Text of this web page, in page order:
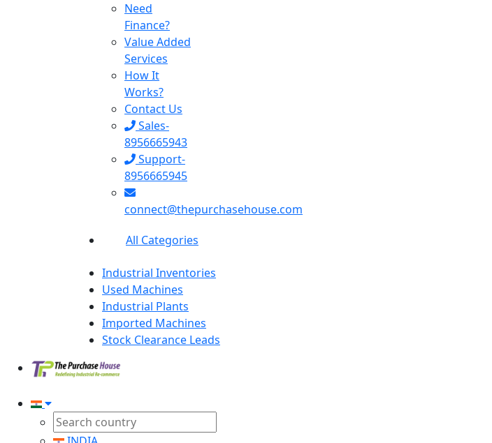
Need
Finance?
Value Added
Services
How It
Works?
Contact Us
Sales-
8956665943
Support-
8956665945
connect@thepurchasehouse.com
All Categories
Industrial Inventories
Used Machines
Industrial Plants
Imported Machines
Stock Clearance Leads